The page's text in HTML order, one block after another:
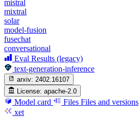
mistral
mixtral
solar
model-fusion
fusechat
conversational
Eval Results (legacy)
text-generation-inference
arxiv: 2402.16107
License: apache-2.0
Model card Files Files and versions
xet